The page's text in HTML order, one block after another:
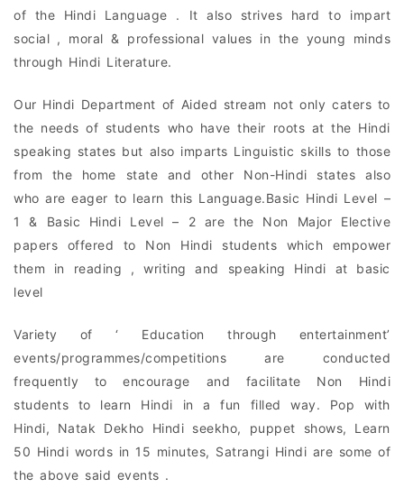
of the Hindi Language . It also strives hard to impart
social , moral & professional values in the young minds
through Hindi Literature.
Our Hindi Department of Aided stream not only caters to
the needs of students who have their roots at the Hindi
speaking states but also imparts Linguistic skills to those
from the home state and other Non-Hindi states also
who are eager to learn this Language.Basic Hindi Level –
1 & Basic Hindi Level – 2 are the Non Major Elective
papers offered to Non Hindi students which empower
them in reading , writing and speaking Hindi at basic
level
Variety of ‘ Education through entertainment’
events/programmes/competitions are conducted
frequently to encourage and facilitate Non Hindi
students to learn Hindi in a fun filled way. Pop with
Hindi, Natak Dekho Hindi seekho, puppet shows, Learn
50 Hindi words in 15 minutes, Satrangi Hindi are some of
the above said events .